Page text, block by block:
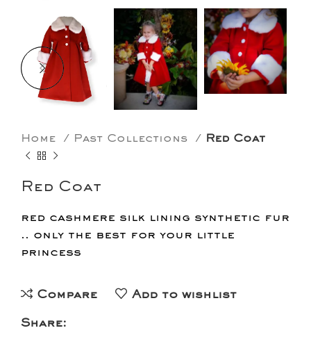
Home Past Collections Red Coat
Red Coat
red cashmere silk lining synthetic fur
.. only the best for your little
princess
Compare
Add to wishlist
Share: